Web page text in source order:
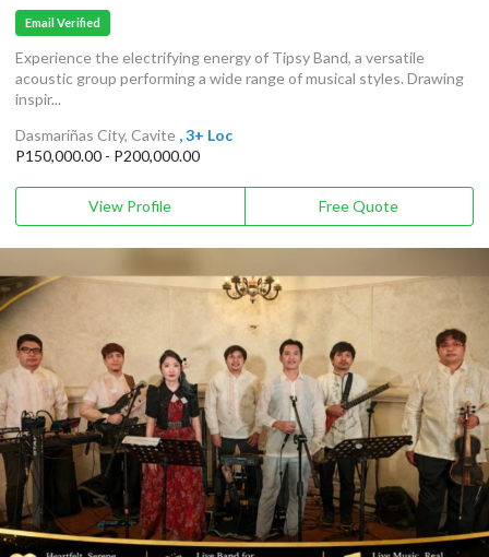
Email Verified
Experience the electrifying energy of Tipsy Band, a versatile
acoustic group performing a wide range of musical styles. Drawing
inspir...
Dasmariñas City, Cavite , 3+ Loc
P150,000.00 - P200,000.00
View Profile Free Quote